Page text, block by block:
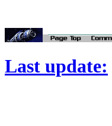
Last update: